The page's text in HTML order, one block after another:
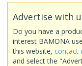
Advertise with
Do you have a
interest BAMONA
this website, contact
and select the